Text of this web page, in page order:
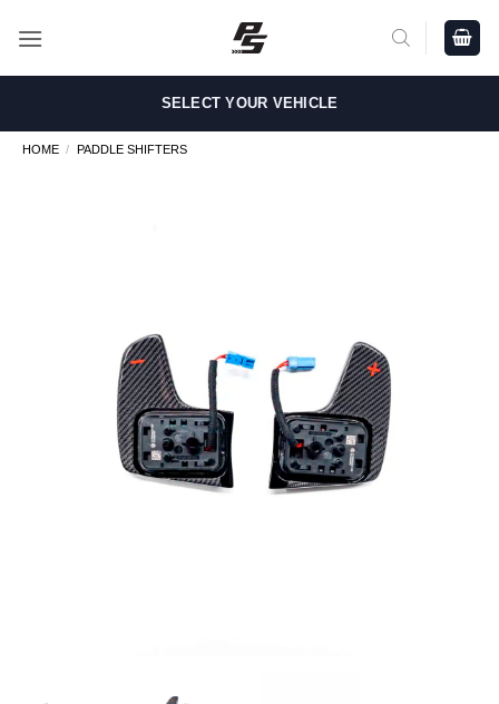
SELECT YOUR VEHICLE
HOME / PADDLE SHIFTERS